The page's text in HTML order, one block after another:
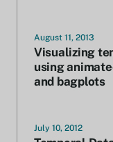
August 11, 2013
Visualizing
using
and bagplots
July 10, 2012